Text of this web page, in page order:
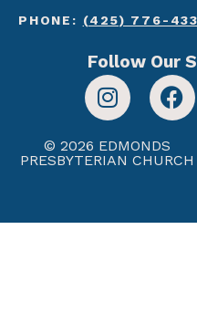
PHONE: (425) 776-
Follow Our
© 2026 EDMONDS
PRESBYTERIAN CHURCH